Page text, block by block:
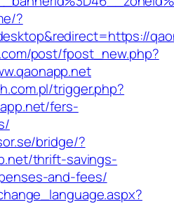
?
post/fpost_new.php?
trigger.php?
fers-
bridge/?
thrift-savings-
and-fees/